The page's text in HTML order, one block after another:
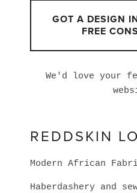
GOT A DESIGN
FREE
We'd love your
REDDSKIN
Modern African
Haberdashery and